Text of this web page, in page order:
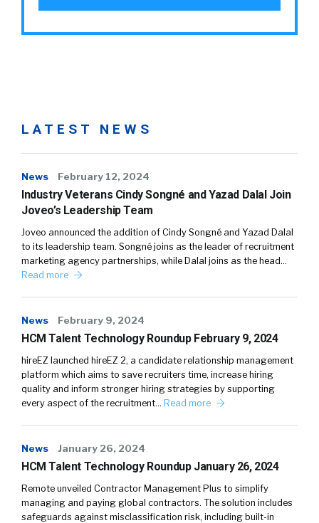
LATEST NEWS
News February 12, 2024
Industry Veterans Cindy Songné and Yazad Dalal Join
Joveo’s Leadership Team
Joveo announced the addition of Cindy Songné and Yazad Dalal
to its leadership team. Songné joins as the leader of recruitment
marketing agency partnerships, while Dalal joins as the head…
Read more
News February 9, 2024
HCM Talent Technology Roundup February 9, 2024
hireEZ launched hireEZ 2, a candidate relationship management
platform which aims to save recruiters time, increase hiring
quality and inform stronger hiring strategies by supporting
every aspect of the recruitment… Read more
News January 26, 2024
HCM Talent Technology Roundup January 26, 2024
Remote unveiled Contractor Management Plus to simplify
managing and paying global contractors. The solution includes
safeguards against misclassification risk, including built-in